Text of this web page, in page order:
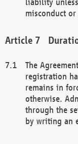
misconduct
The
registration
remains in
otherwise.
through the
by writing an